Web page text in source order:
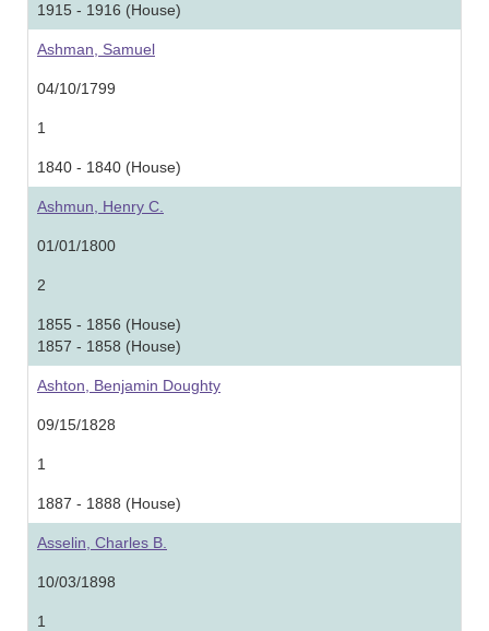
1915 - 1916 (House)
Ashman, Samuel
04/10/1799
1
1840 - 1840 (House)
Ashmun, Henry C.
01/01/1800
2
1855 - 1856 (House)
1857 - 1858 (House)
Ashton, Benjamin Doughty
09/15/1828
1
1887 - 1888 (House)
Asselin, Charles B.
10/03/1898
1